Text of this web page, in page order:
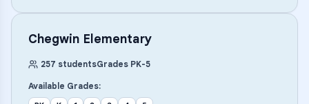
Chegwin Elementary
257 studentsGrades PK-5
Available Grades: